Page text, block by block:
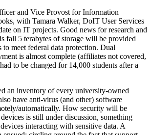
and Vice Provost for Information
with Tamara Walker, DoIT User Services
on IT projects. Good news for research and
fall 5 terabytes of storage will be provided
to meet federal data protection. Dual
is almost complete (affiliates not covered,
to be changed for 14,000 students after a
an inventory of every university-owned
have anti-virus (and other) software
automatically. How security will be
is still under discussion, something
interacting with sensitive data. A